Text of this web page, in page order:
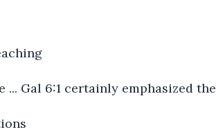
Gal 6:1 certainly emphasized the